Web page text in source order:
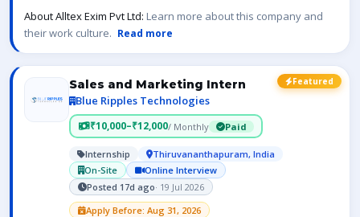
About Alltex Exim Pvt Ltd: Learn more about this company and
their work culture. Read more
Featured
Sales and Marketing Intern
Blue Ripples Technologies
₹10,000–₹12,000/ Monthly Paid
Internship
Thiruvananthapuram, India
On-Site
Online Interview
Posted 17d ago· 19 Jul 2026
Apply Before: Aug 31, 2026